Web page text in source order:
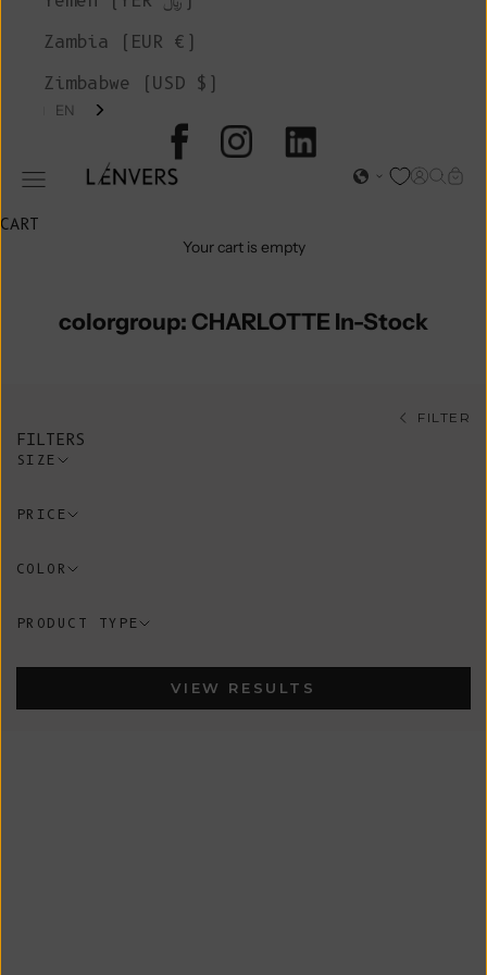
L'ENVERS
Open navigation menu Open
Open
Zambia (EUR €)
Zimbabwe (USD $)
EN
CART
Your cart is empty
colorgroup: CHARLOTTE In-Stock
FILTER
FILTERS
SIZE
PRICE
COLOR
PRODUCT TYPE
VIEW RESULTS